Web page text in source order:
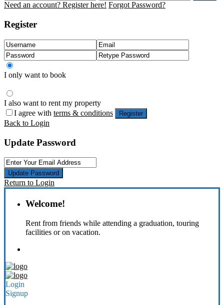
Need an account? Register here! Forgot Password?
Register
I only want to book
I also want to rent my property
I agree with terms & conditions Register
Back to Login
Update Password
Update Password
Return to Login
Welcome!
Rent from friends while attending a graduation, touring
facilities or on vacation.
Login
Signup